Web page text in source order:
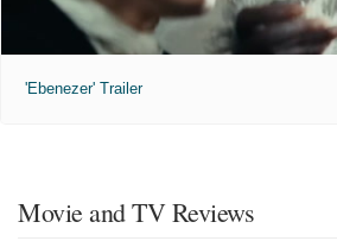
'Ebenezer' Trailer
Movie and TV Reviews